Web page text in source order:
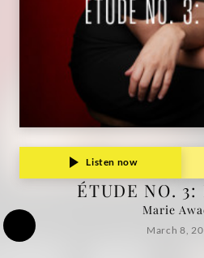
Listen now
ÉTUDE NO. 3:
Marie
March 8,